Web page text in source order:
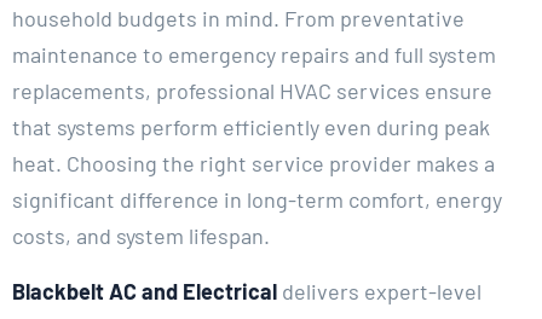
household budgets in mind. From preventative
maintenance to emergency repairs and full system
replacements, professional HVAC services ensure
that systems perform efficiently even during peak
heat. Choosing the right service provider makes a
significant difference in long-term comfort, energy
costs, and system lifespan.
Blackbelt AC and Electrical delivers expert-level